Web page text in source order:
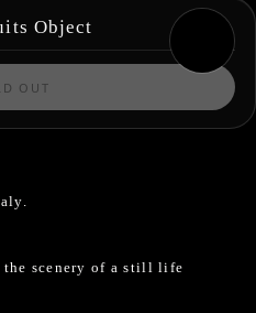
Object
OUT
scenery of a still life